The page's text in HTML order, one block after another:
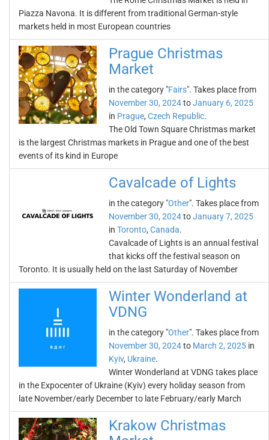
Piazza Navona. It is different from traditional German-style
markets held in most European countries
Prague Christmas
Market
in the category "Fairs". Takes place from
November 30, 2024toJanuary 6, 2025
in Prague, Czech Republic.
The Old Town Square Christmas market
is the largest Christmas markets in Prague and one of the best
events of its kind in Europe
Cavalcade of Lights
in the category "Other". Takes place from
November 30, 2024toJanuary 7, 2025
in Toronto, Canada.
Cavalcade of Lights is an annual festival
that kicks off the festival season on
Toronto. It is usually held on the last Saturday of November
Winter Wonderland at
VDNG
in the category "Other". Takes place from
November 30, 2024to March 2, 2025 in
Kyiv, Ukraine.
Winter Wonderland at VDNG takes place
in the Expocenter of Ukraine (Kyiv) every holiday season from
late November/early December to late February/early March
Krakow Christmas